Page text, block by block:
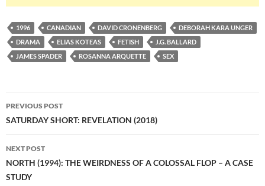
1996 CANADIAN DAVID CRONENBERG
DEBORAH KARA UNGER
DRAMA
ELIAS KOTEAS FETISH
J.G. BALLARD
JAMES SPADER
ROSANNA ARQUETTE SEX
Post
navigation
PREVIOUS POST
SATURDAY SHORT: REVELATION (2018)
NEXT POST
NORTH (1994): THE WEIRDNESS OF A COLOSSAL FLOP – A CASE
STUDY